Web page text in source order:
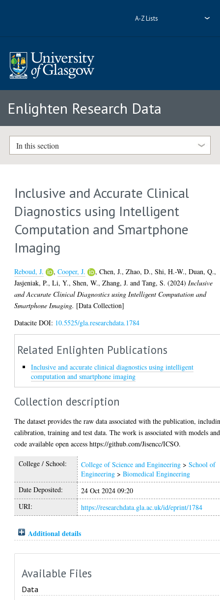
A-Z Lists
Enlighten Research Data
In this section
Inclusive and Accurate Clinical
Diagnostics using Intelligent
Computation and Smartphone
Imaging
Reboud, J. ,Cooper, J. ,Chen, J.,Zhao, D.,Shi, H.-W.,Duan, Q.,
Jasjeniak, P.,Li, Y.,Shen, W.,Zhang, J. andTang, S. (2024) Inclusive
and Accurate Clinical Diagnostics using Intelligent Computation and
Smartphone Imaging. [Data Collection]
Datacite DOI: 10.5525/gla.researchdata.1784
Related Enlighten Publications
Inclusive and accurate clinical diagnostics using intelligent
computation and smartphone imaging
Collection description
The dataset provides the raw data associated with the publication,
calibration, training and test data. The work is associated with models and
code available open access https://github.com/Jisencc/ICSO.
College / School: College of Science and Engineering >School of
Engineering >Biomedical Engineering
Date Deposited:
24 Oct 2024 09:20
URI:
https://researchdata.gla.ac.uk/id/eprint/1784
Additional details
Available Files
Data